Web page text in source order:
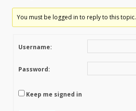
You must be logged in to reply to this topic.
Username:
Password:
Keep me signed in